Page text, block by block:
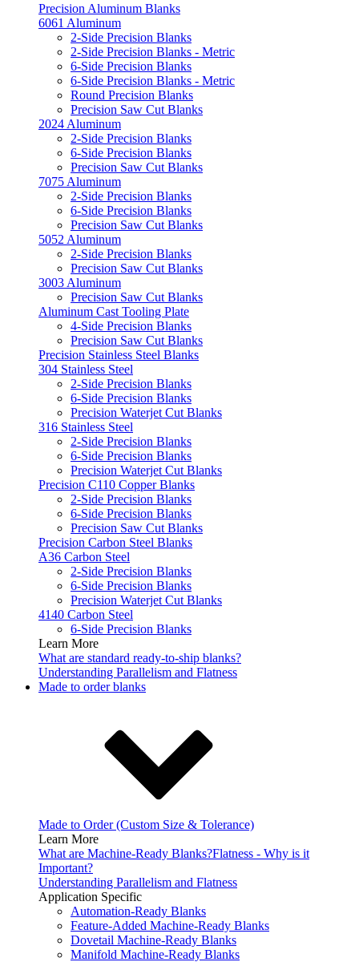
Precision Aluminum Blanks
6061 Aluminum
2-Side Precision Blanks
2-Side Precision Blanks - Metric
6-Side Precision Blanks
6-Side Precision Blanks - Metric
Round Precision Blanks
Precision Saw Cut Blanks
2024 Aluminum
2-Side Precision Blanks
6-Side Precision Blanks
Precision Saw Cut Blanks
7075 Aluminum
2-Side Precision Blanks
6-Side Precision Blanks
Precision Saw Cut Blanks
5052 Aluminum
2-Side Precision Blanks
Precision Saw Cut Blanks
3003 Aluminum
Precision Saw Cut Blanks
Aluminum Cast Tooling Plate
4-Side Precision Blanks
Precision Saw Cut Blanks
Precision Stainless Steel Blanks
304 Stainless Steel
2-Side Precision Blanks
6-Side Precision Blanks
Precision Waterjet Cut Blanks
316 Stainless Steel
2-Side Precision Blanks
6-Side Precision Blanks
Precision Waterjet Cut Blanks
Precision C110 Copper Blanks
2-Side Precision Blanks
6-Side Precision Blanks
Precision Saw Cut Blanks
Precision Carbon Steel Blanks
A36 Carbon Steel
2-Side Precision Blanks
6-Side Precision Blanks
Precision Waterjet Cut Blanks
4140 Carbon Steel
6-Side Precision Blanks
Learn More
What are standard ready-to-ship blanks?
Understanding Parallelism and Flatness
Made to order blanks
Made to Order (Custom Size & Tolerance)
Learn More
What are Machine-Ready Blanks?Flatness - Why is it
Important?
Understanding Parallelism and Flatness
Application Specific
Automation-Ready Blanks
Feature-Added Machine-Ready Blanks
Dovetail Machine-Ready Blanks
Manifold Machine-Ready Blanks